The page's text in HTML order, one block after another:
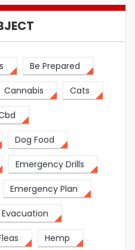
Be Prepared
Cannabis Cats
Dog Food
Emergency Drills
Emergency Plan
Evacuation
Hemp